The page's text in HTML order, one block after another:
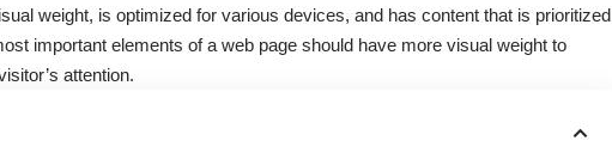
weight, is optimized for various devices, and has content that is prioritized
important elements of a web page should have more visual weight to
attention.